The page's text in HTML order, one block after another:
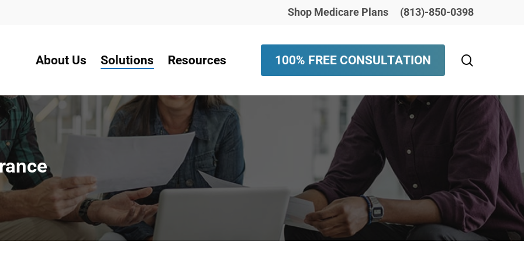
Shop Medicare Plans (813)-850-0398
About Us Solutions Resources 100% FREE CONSULTATION